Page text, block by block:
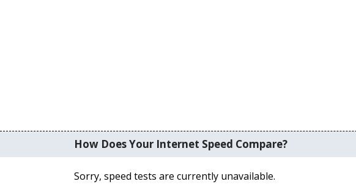
How Does Your Internet Speed Compare?
Sorry, speed tests are currently unavailable.